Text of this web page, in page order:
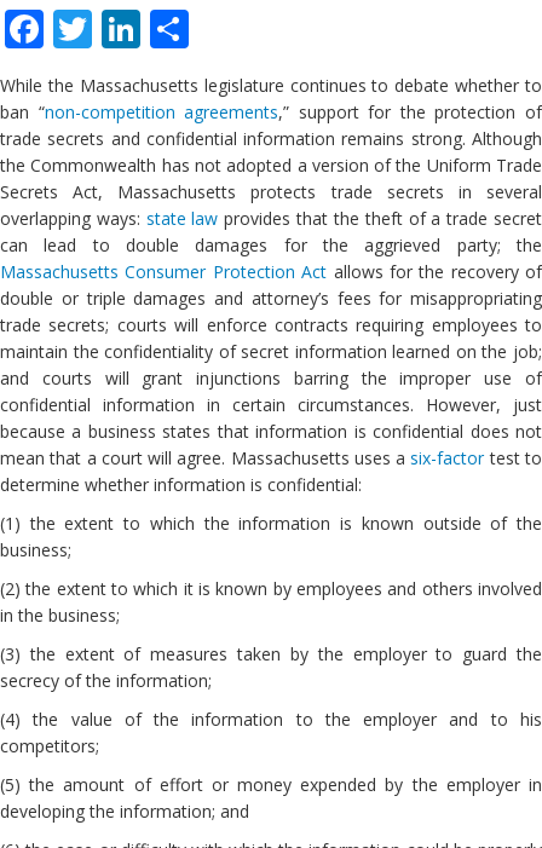
Facebook
TwitterLinkedIn
While the Massachusetts legislature continues to debate whether to
ban “non-competition agreements,” support for the protection of
trade secrets and confidential information remains strong. Although
the Commonwealth has not adopted a version of the Uniform Trade
Secrets Act, Massachusetts protects trade secrets in several
overlapping ways: state law provides that the theft of a trade secret
can lead to double damages for the aggrieved party; the
Massachusetts Consumer Protection Act allows for the recovery of
double or triple damages and attorney’s fees for misappropriating
trade secrets; courts will enforce contracts requiring employees to
maintain the confidentiality of secret information learned on the job;
and courts will grant injunctions barring the improper use of
confidential information in certain circumstances. However, just
because a business states that information is confidential does not
mean that a court will agree. Massachusetts uses asix-factortest to
determine whether information is confidential:
(1) the extent to which the information is known outside of the
business;
(2) the extent to which it is known by employees and others involved
in the business;
(3) the extent of measures taken by the employer to guard the
secrecy of the information;
(4) the value of the information to the employer and to his
competitors;
(5) the amount of effort or money expended by the employer in
developing the information; and